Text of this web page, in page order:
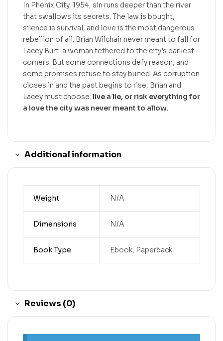
In Phenix City, 1954, sin runs deeper than the river
that swallows its secrets. The law is bought,
silence is survival, and love is the most dangerous
rebellion of all. Brian Wilchair never meant to fall for
Lacey Burt-a woman tethered to the city’s darkest
corners. But some connections defy reason, and
some promises refuse to stay buried. As corruption
closes in and the past begins to rise, Brian and
Lacey must choose: live a lie, or risk everything for
a love the city was never meant to allow.
Additional information
Weight N/A
Dimensions N/A
Book Type Ebook, Paperback
Reviews (0)